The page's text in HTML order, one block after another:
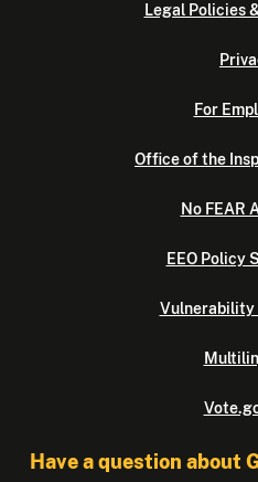
Legal Policies
For
Office of the
No FEAR
EEO Policy
Vulnerability
Have a question about